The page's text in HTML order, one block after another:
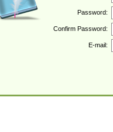
Password:
Confirm Password:
E-mail: